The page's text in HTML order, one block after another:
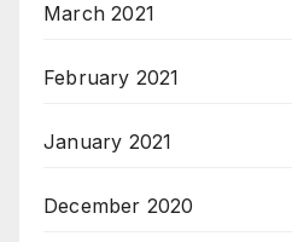
March 2021
February 2021
January 2021
December 2020